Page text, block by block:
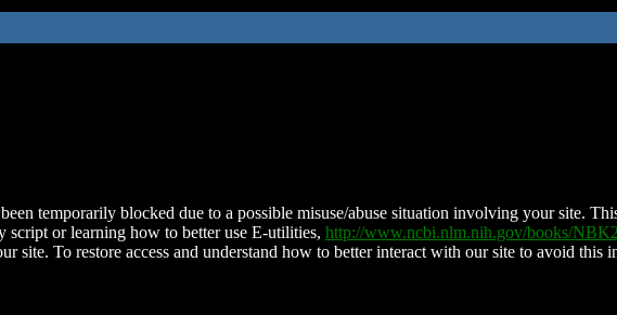
temporarily blocked due to a possible misuse/abuse situation involving your site.
script or learning how to better use E-utilities, http://www.ncbi.nlm.nih.gov/books/
site. To restore access and understand how to better interact with our site to avoid this